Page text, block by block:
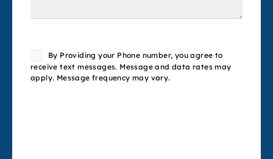
ConsentBy Providing your Phone number, you agree to
receive text messages. Message and data rates may
apply. Message frequency may vary.